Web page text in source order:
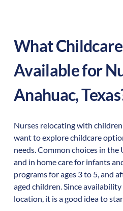
What
Available for
Anahuac,Texas
Nurses relocating with
want to explore childcare
needs. Common choices in the
and in home care for infants
programs for ages 3 to 5, and
aged children. Since availability
location, it is a good idea to